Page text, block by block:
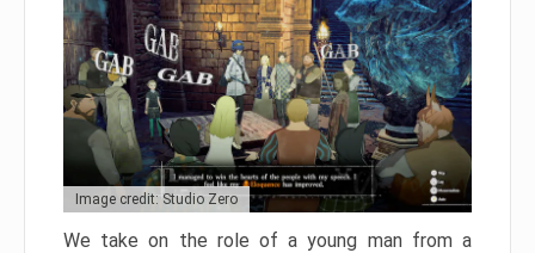
Image credit: Studio Zero
We take on the role of a young man from a